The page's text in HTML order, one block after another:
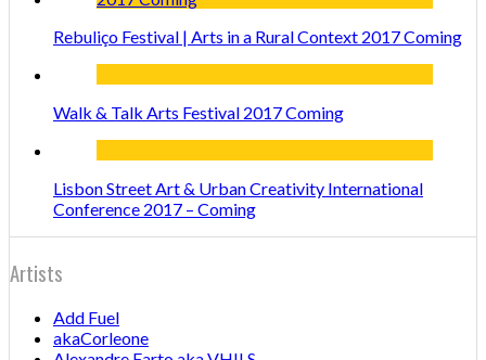
Rebuliço Festival | Arts in a Rural Context 2017 Coming
Walk & Talk Arts Festival 2017 Coming
Lisbon Street Art & Urban Creativity International
Conference 2017 – Coming
Artists
Add Fuel
akaCorleone